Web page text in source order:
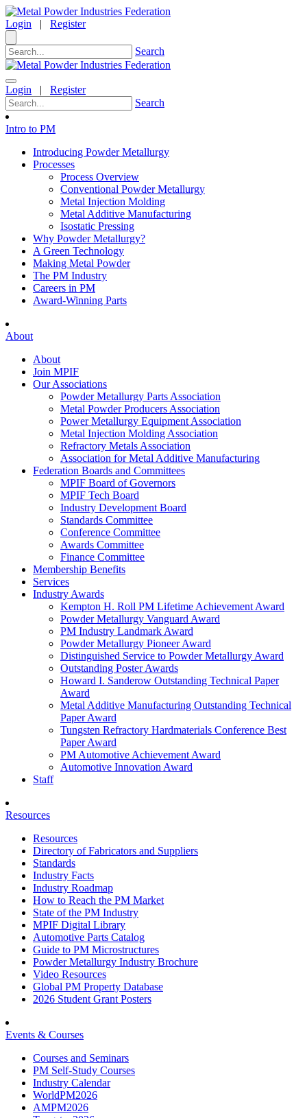
Login | Register
Search
Login | Register
Search
Intro to PM
Introducing Powder Metallurgy
Processes
Process Overview
Conventional Powder Metallurgy
Metal Injection Molding
Metal Additive Manufacturing
Isostatic Pressing
Why Powder Metallurgy?
A Green Technology
Making Metal Powder
The PM Industry
Careers in PM
Award-Winning Parts
About
About
Join MPIF
Our Associations
Powder Metallurgy Parts Association
Metal Powder Producers Association
Power Metallurgy Equipment Association
Metal Injection Molding Association
Refractory Metals Association
Association for Metal Additive Manufacturing
Federation Boards and Committees
MPIF Board of Governors
MPIF Tech Board
Industry Development Board
Standards Committee
Conference Committee
Awards Committee
Finance Committee
Membership Benefits
Services
Industry Awards
Kempton H. Roll PM Lifetime Achievement Award
Powder Metallurgy Vanguard Award
PM Industry Landmark Award
Powder Metallurgy Pioneer Award
Distinguished Service to Powder Metallurgy Award
Outstanding Poster Awards
Howard I. Sanderow Outstanding Technical Paper
Award
Metal Additive Manufacturing Outstanding Technical
Paper Award
Tungsten Refractory Hardmaterials Conference Best
Paper Award
PM Automotive Achievement Award
Automotive Innovation Award
Staff
Resources
Resources
Directory of Fabricators and Suppliers
Standards
Industry Facts
Industry Roadmap
How to Reach the PM Market
State of the PM Industry
MPIF Digital Library
Automotive Parts Catalog
Guide to PM Microstructures
Powder Metallurgy Industry Brochure
Video Resources
Global PM Property Database
2026 Student Grant Posters
Events & Courses
Courses and Seminars
PM Self-Study Courses
Industry Calendar
WorldPM2026
AMPM2026